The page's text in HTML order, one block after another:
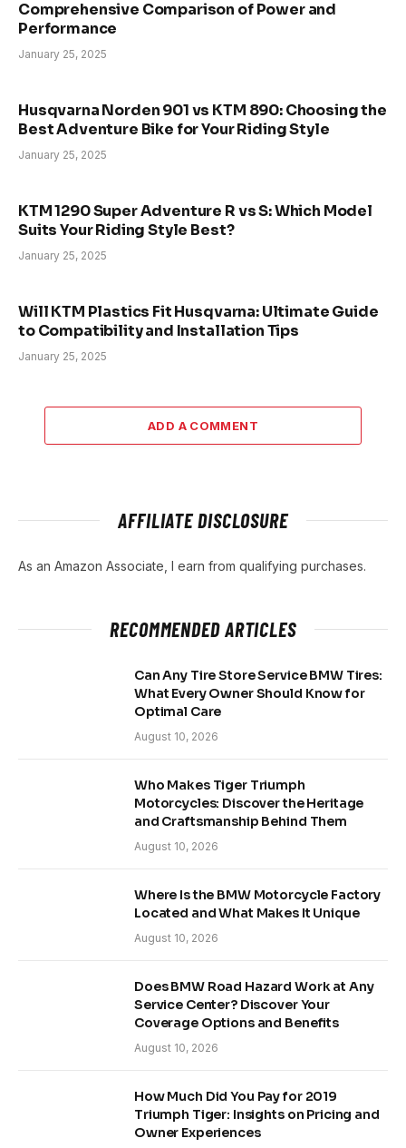
Comprehensive Comparison of Power and
Performance
January 25, 2025
Husqvarna Norden 901 vs KTM 890: Choosing the
Best Adventure Bike for Your Riding Style
January 25, 2025
KTM 1290 Super Adventure R vs S: Which Model
Suits Your Riding Style Best?
January 25, 2025
Will KTM Plastics Fit Husqvarna: Ultimate Guide
to Compatibility and Installation Tips
January 25, 2025
ADD A COMMENT
AFFILIATE DISCLOSURE
As an Amazon Associate, I earn from qualifying purchases.
RECOMMENDED ARTICLES
Can Any Tire Store Service BMW Tires:
What Every Owner Should Know for
Optimal Care
August 10, 2026
Who Makes Tiger Triumph
Motorcycles: Discover the Heritage
and Craftsmanship Behind Them
August 10, 2026
Where Is the BMW Motorcycle Factory
Located and What Makes It Unique
August 10, 2026
Does BMW Road Hazard Work at Any
Service Center? Discover Your
Coverage Options and Benefits
August 10, 2026
How Much Did You Pay for 2019
Triumph Tiger: Insights on Pricing and
Owner Experiences